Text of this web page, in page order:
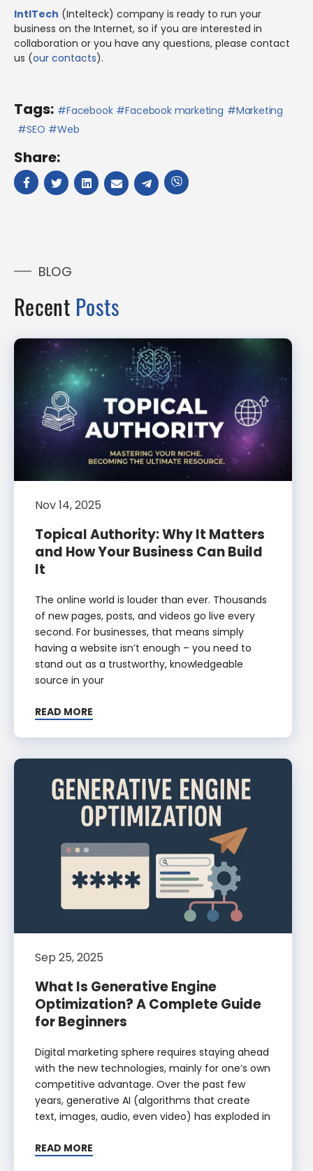
IntlTech (Intelteck) company is ready to run your
business on the Internet, so if you are interested in
collaboration or you have any questions, please contact
us (our contacts).
Tags: Facebook Facebook marketing
Marketing
SEO
Web
Share:
BLOG
Recent Posts
Nov 14, 2025
Topical Authority: Why It Matters
and How Your Business Can Build
It
The online world is louder than ever. Thousands
of new pages, posts, and videos go live every
second. For businesses, that means simply
having a website isn’t enough – you need to
stand out as a trustworthy, knowledgeable
source in your
READ MORE
Sep 25, 2025
What Is Generative Engine
Optimization? A Complete Guide
for Beginners
Digital marketing sphere requires staying ahead
with the new technologies, mainly for one’s own
competitive advantage. Over the past few
years, generative AI (algorithms that create
text, images, audio, even video) has exploded in
READ MORE